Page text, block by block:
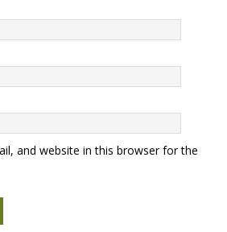
and website in this browser for the